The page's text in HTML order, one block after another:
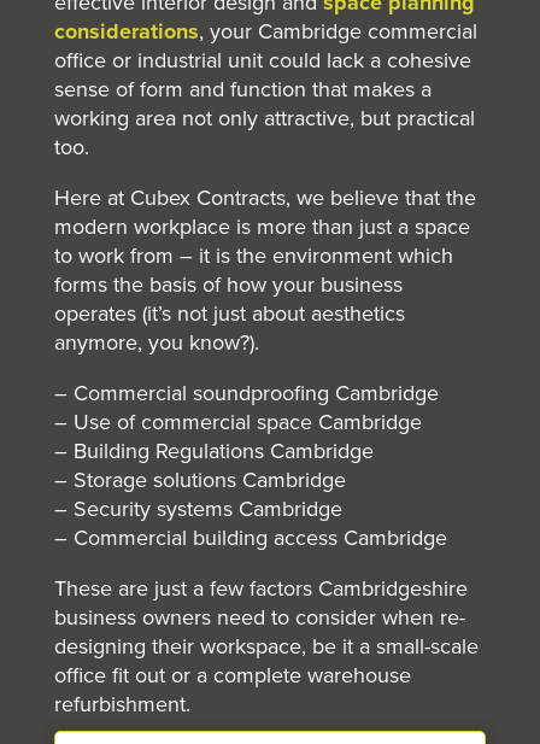
considerations, your Cambridge commercial
office or industrial unit could lack a cohesive
sense of form and function that makes a
working area not only attractive, but practical
too.
Here at Cubex Contracts, we believe that the
modern workplace is more than just a space
to work from – it is the environment which
forms the basis of how your business
operates (it’s not just about aesthetics
anymore, you know?).
– Commercial soundproofing Cambridge
– Use of commercial space Cambridge
– Building Regulations Cambridge
– Storage solutions Cambridge
– Security systems Cambridge
– Commercial building access Cambridge
These are just a few factors Cambridgeshire
business owners need to consider when re-
designing their workspace, be it a small-scale
office fit out or a complete warehouse
refurbishment.